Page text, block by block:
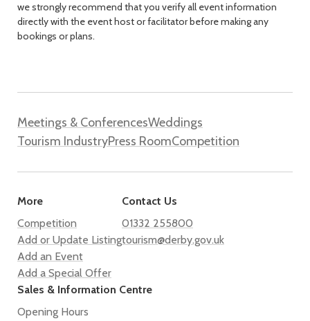
we strongly recommend that you verify all event information
directly with the event host or facilitator before making any
bookings or plans.
Meetings & ConferencesWeddings
Tourism IndustryPress RoomCompetition
More
Competition
Add or Update Listing
Add an Event
Add a Special Offer
Contact Us
01332 255800
tourism@derby.gov.uk
Sales & Information Centre
Opening Hours